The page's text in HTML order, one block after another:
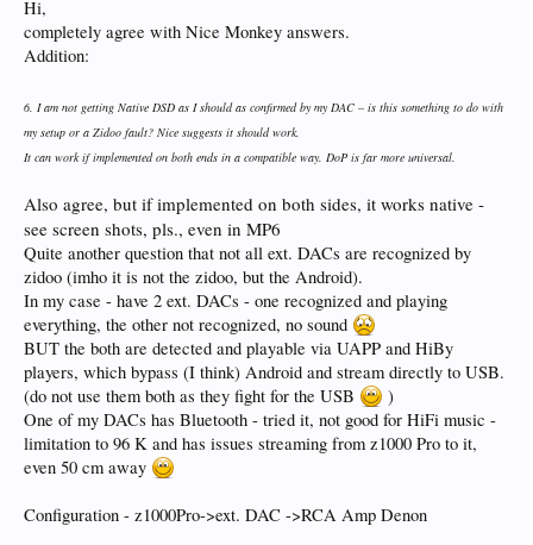
future enhancements rather than the fixing of present faults.
Mirror indicates some features will be for HiFi models only.
9. Control – Has anyone got experience with UAPP? – if so if I attach an OTG
between my Tablet and DAC, will it work? If not is there another way?
That is the way to do it. No other way.
Many thanks - hopefully will receive comments and answers
Hi,
completely agree with Nice Monkey answers.
Addition:
6. I am not getting Native DSD as I should as confirmed by my DAC – is this something to do with
my setup or a Zidoo fault? Nice suggests it should work.
It can work if implemented on both ends in a compatible way. DoP is far more universal.
Also agree, but if implemented on both sides, it works native -
see screen shots, pls., even in MP6
Quite another question that not all ext. DACs are recognized by
zidoo (imho it is not the zidoo, but the Android).
In my case - have 2 ext. DACs - one recognized and playing
everything, the other not recognized, no sound
BUT the both are detected and playable via UAPP and HiBy
players, which bypass (I think) Android and stream directly to USB.
(do not use them both as they fight for the USB
)
One of my DACs has Bluetooth - tried it, not good for HiFi music -
limitation to 96 K and has issues streaming from z1000 Pro to it,
even 50 cm away
Configuration - z1000Pro->ext. DAC ->RCA Amp Denon